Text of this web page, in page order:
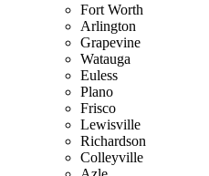
Fort Worth
Arlington
Grapevine
Watauga
Euless
Plano
Frisco
Lewisville
Richardson
Colleyville